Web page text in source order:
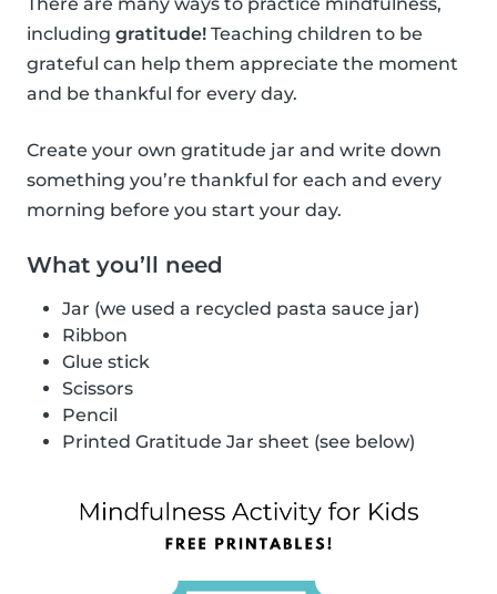
including gratitude! Teaching children to be
grateful can help them appreciate the moment
and be thankful for every day.
Create your own gratitude jar and write down
something you’re thankful for each and every
morning before you start your day.
What you’ll need
Jar (we used a recycled pasta sauce jar)
Ribbon
Glue stick
Scissors
Pencil
Printed Gratitude Jar sheet (see below)